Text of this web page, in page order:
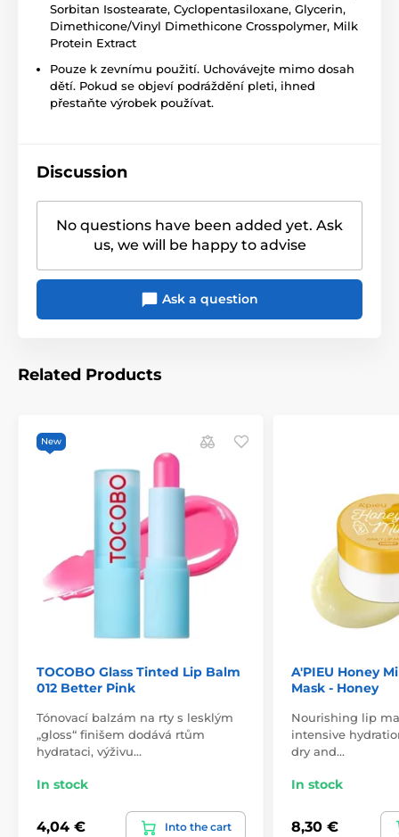
Sorbitan Isostearate, Cyclopentasiloxane, Glycerin,
Dimethicone/Vinyl Dimethicone Crosspolymer, Milk
Protein Extract
Pouze k zevnímu použití. Uchovávejte mimo dosah
dětí. Pokud se objeví podráždění pleti, ihned
přestaňte výrobek používat.
Discussion
No questions have been added yet. Ask
us, we will be happy to advise
Ask a question
Related Products
New
TOCOBO Glass Tinted Lip Balm
012 Better Pink
Tónovací balzám na rty s lesklým
„gloss“ finišem dodává rtům
hydrataci, výživu…
In stock
4,04 € Into the cart
A'PIEU Honey
Mask - Honey
Nourishing lip
intensive
dry and…
In stock
8,30 €